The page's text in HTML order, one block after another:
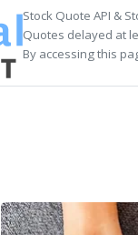
Stock Quote API &
Quotes delayed at
By accessing this